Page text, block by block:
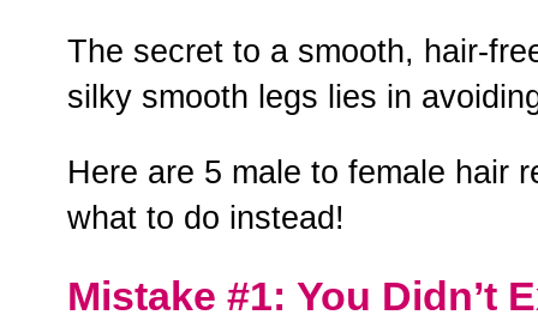
The secret to a smooth, hair-
silky smooth legs lies in
Here are 5 male to female hair
what to do instead!
Mistake #1: You Didn’t